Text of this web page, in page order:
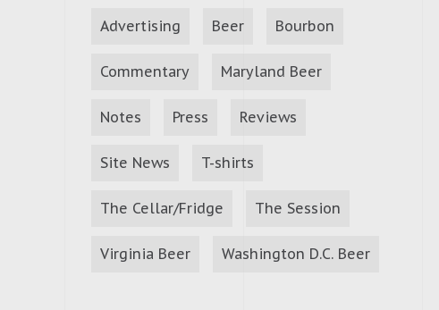
Advertising Beer Bourbon
Commentary Maryland Beer
Notes Press Reviews
Site News T-shirts
The Cellar/Fridge The Session
Virginia Beer Washington D.C. Beer